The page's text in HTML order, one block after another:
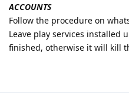
ACCOUNTS
Follow the procedure on
Leave play services installed
finished, otherwise it will kill